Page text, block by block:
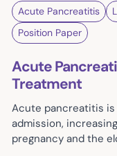
Acute Pancreatitis
Position Paper
Acute
Treatment
Acute pancreatitis
admission,
pregnancy and the